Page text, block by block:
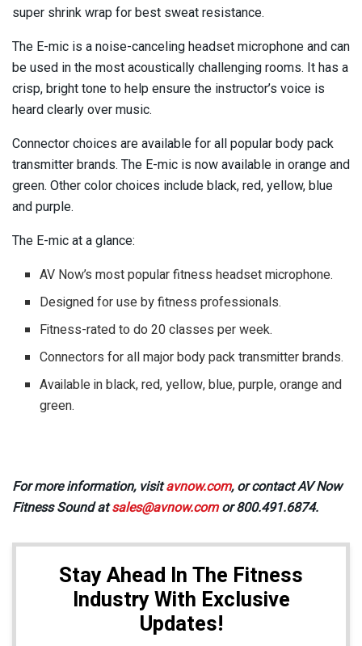
super shrink wrap for best sweat resistance.
The E-mic is a noise-canceling headset microphone and can
be used in the most acoustically challenging rooms. It has a
crisp, bright tone to help ensure the instructor’s voice is
heard clearly over music.
Connector choices are available for all popular body pack
transmitter brands. The E-mic is now available in orange and
green. Other color choices include black, red, yellow, blue
and purple.
The E-mic at a glance:
AV Now’s most popular fitness headset microphone.
Designed for use by fitness professionals.
Fitness-rated to do 20 classes per week.
Connectors for all major body pack transmitter brands.
Available in black, red, yellow, blue, purple, orange and
green.
For more information, visitavnow.com, or contact AV Now
Fitness Sound atsales@avnow.comor 800.491.6874.
Stay Ahead In The Fitness
Industry With Exclusive
Updates!